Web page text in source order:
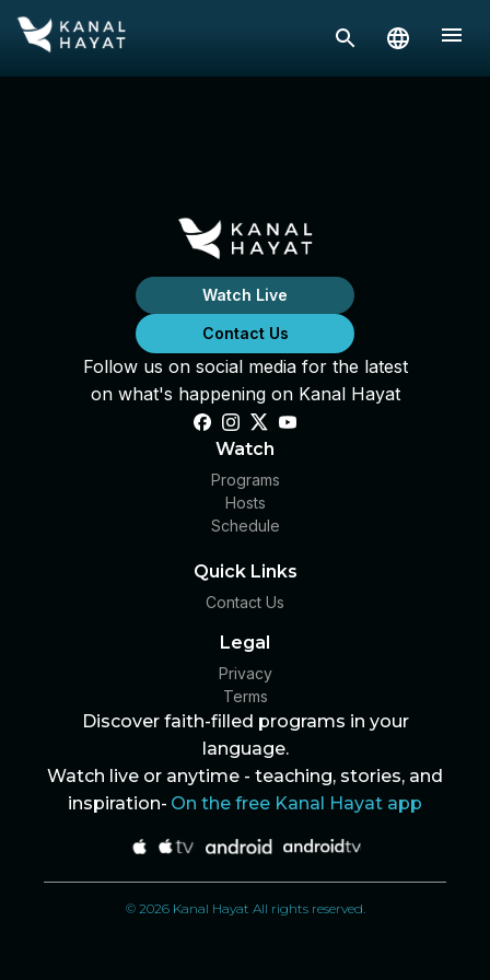
Watch Live
Contact Us
Follow us on social media for the latest
on what's happening on Kanal Hayat
Watch
Programs
Hosts
Schedule
Quick Links
Contact Us
Legal
Privacy
Terms
Discover faith-filled programs in your
language.
Watch live or anytime - teaching, stories, and
inspiration- On the free Kanal Hayat app
© 2026 Kanal Hayat All rights reserved.